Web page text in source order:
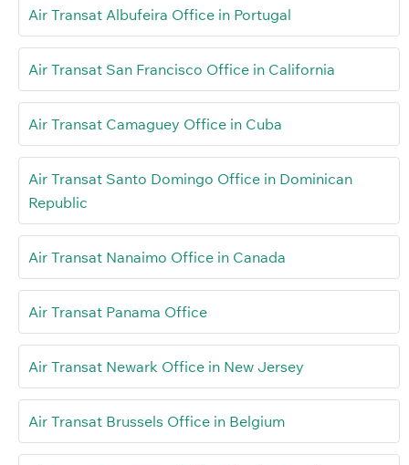
Air Transat Albufeira Office in Portugal
Air Transat San Francisco Office in California
Air Transat Camaguey Office in Cuba
Air Transat Santo Domingo Office in Dominican
Republic
Air Transat Nanaimo Office in Canada
Air Transat Panama Office
Air Transat Newark Office in New Jersey
Air Transat Brussels Office in Belgium